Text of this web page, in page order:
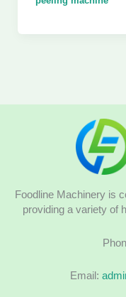
Foodline Machinery is
providing a variety of
Email: